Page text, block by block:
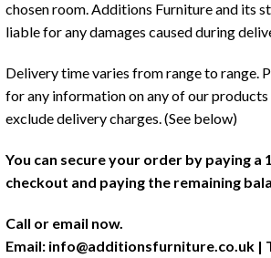
chosen room. Additions Furniture and its
liable for any damages caused during
Delivery time varies from range to range.
for any information on any of our products
exclude delivery charges. (See below)
You can secure your order by paying a
checkout and paying the remaining
Call or email now.
Email: info@additionsfurniture.co.uk |